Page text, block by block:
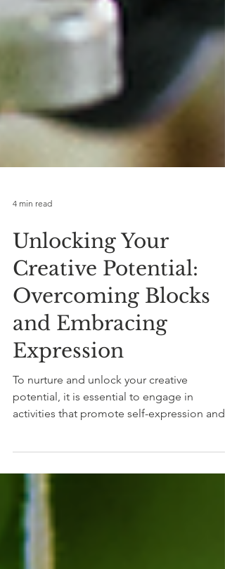
4 min read
Unlocking Your
Creative Potential:
Overcoming Blocks
and Embracing
Expression
To nurture and unlock your creative
potential, it is essential to engage in